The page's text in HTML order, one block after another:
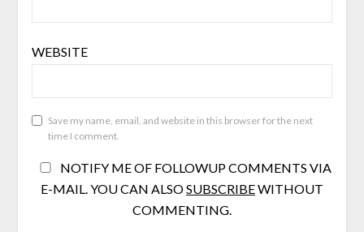
WEBSITE
Save my name, email, and website in this browser for the next
time I comment.
NOTIFY ME OF FOLLOWUP COMMENTS VIA
E-MAIL. YOU CAN ALSOSUBSCRIBEWITHOUT
COMMENTING.